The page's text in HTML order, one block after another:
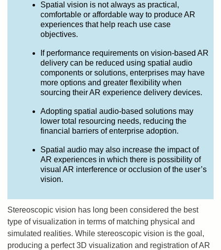
Spatial vision is not always as practical,
comfortable or affordable way to produce AR
experiences that help reach use case
objectives.
If performance requirements on vision-based AR
delivery can be reduced using spatial audio
components or solutions, enterprises may have
more options and greater flexibility when
sourcing their AR experience delivery devices.
Adopting spatial audio-based solutions may
lower total resourcing needs, reducing the
financial barriers of enterprise adoption.
Spatial audio may also increase the impact of
AR experiences in which there is possibility of
visual AR interference or occlusion of the user’s
vision.
Stereoscopic vision has long been considered the best
type of visualization in terms of matching physical and
simulated realities. While stereoscopic vision is the goal,
producing a perfect 3D visualization and registration of AR